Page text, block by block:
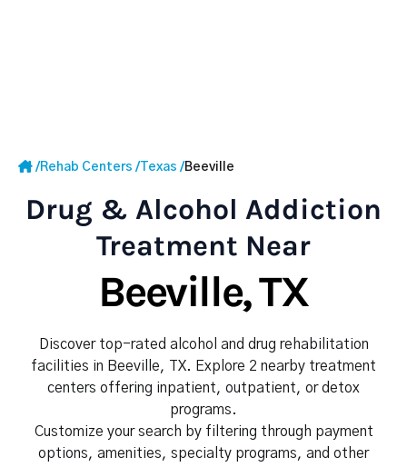
/Rehab Centers / Texas /Beeville
Drug & Alcohol Addiction
Treatment Near
Beeville, TX
Discover top-rated alcohol and drug rehabilitation
facilities in Beeville, TX. Explore 2 nearby treatment
centers offering inpatient, outpatient, or detox
programs.
Customize your search by filtering through payment
options, amenities, specialty programs, and other